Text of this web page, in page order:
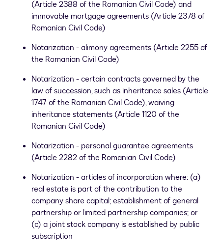
(Article 2388 of the Romanian Civil Code) and
immovable mortgage agreements (Article 2378 of
Romanian Civil Code)
Notarization - alimony agreements (Article 2255 of
the Romanian Civil Code)
Notarization - certain contracts governed by the
law of succession, such as inheritance sales (Article
1747 of the Romanian Civil Code), waiving
inheritance statements (Article 1120 of the
Romanian Civil Code)
Notarization - personal guarantee agreements
(Article 2282 of the Romanian Civil Code)
Notarization - articles of incorporation where: (a)
real estate is part of the contribution to the
company share capital; establishment of general
partnership or limited partnership companies; or
(c) a joint stock company is established by public
subscription